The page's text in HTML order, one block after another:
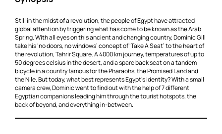
Still in the midst of a revolution, the people of Egypt have attracted
global attention by triggering what has come to be known as the Arab
Spring. With all eyes on this ancient and changing country, Dominic Gill
take his ‘no doors, no windows’ concept of ‘Take A Seat’ to the heart of
the revolution, Tahrir Square. A 4000 km journey, temperatures of up to
50 degrees celsius in the desert, and a spare back seat on a tandem
bicycle in a country famous for the Pharaohs, the Promised Land and
the Nile. But today, what best represents Egypt’s identity? With a small
camera crew, Dominic went to find out with the help of 7 different
Egyptian companions leading him through the tourist hotspots, the
back of beyond, and everything in-between.